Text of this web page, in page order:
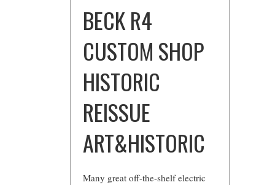
BECK R4
CUSTOM SHOP
HISTORIC
REISSUE
ART&HISTORIC
Many great off-the-shelf electric